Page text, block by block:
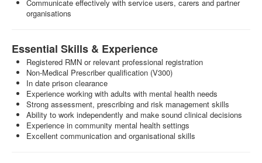
Communicate effectively with service users, carers and partner
organisations
Essential Skills & Experience
Registered RMN or relevant professional registration
Non-Medical Prescriber qualification (V300)
In date prison clearance
Experience working with adults with mental health needs
Strong assessment, prescribing and risk management skills
Ability to work independently and make sound clinical decisions
Experience in community mental health settings
Excellent communication and organisational skills